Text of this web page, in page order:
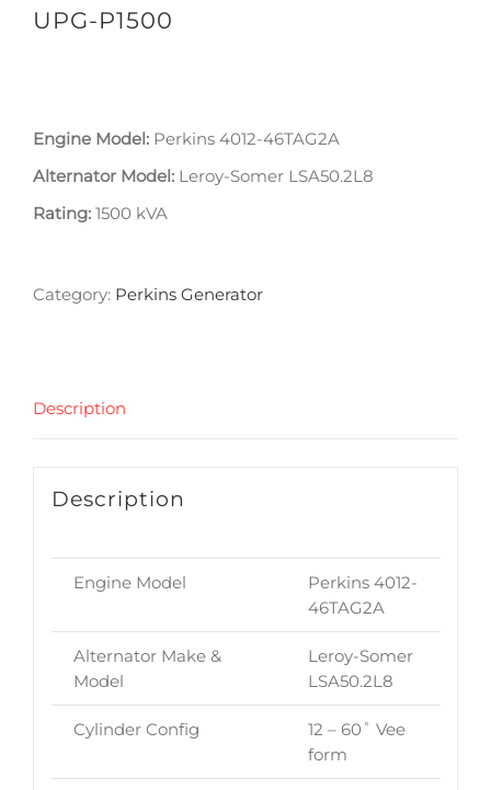
UPG-P1500
Engine Model: Perkins 4012-46TAG2A
Alternator Model: Leroy-Somer LSA50.2L8
Rating: 1500 kVA
Category: Perkins Generator
Description
Description
Engine Model
Perkins 4012-
46TAG2A
Alternator Make &
Model
Leroy-Somer
LSA50.2L8
Cylinder Config
12 – 60˚ Vee
form